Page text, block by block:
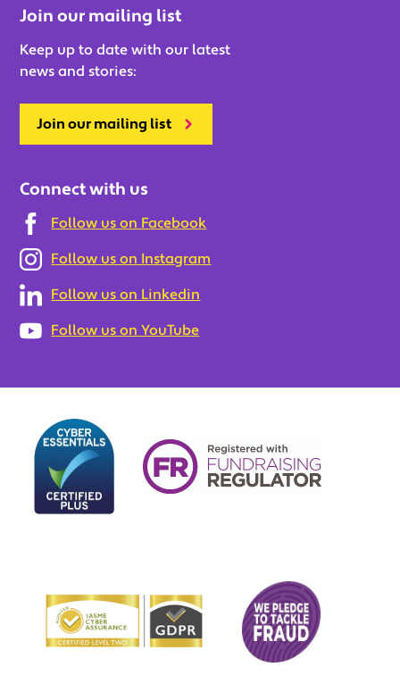
Join our mailing list
Keep up to date with our latest
news and stories:
Join our mailing list
Connect with us
Follow us on Facebook
Follow us on Instagram
Follow us on Linkedin
Follow us on YouTube